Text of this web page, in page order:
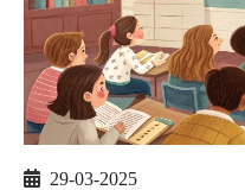
29-03-2025